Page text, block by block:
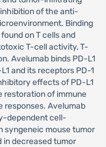
of the anti-
Binding
on T cells and
T-cell activity, T-
Avelumab binds PD-L1
and its receptors PD-1
effects of PD-L1
restoration of immune
responses. Avelumab
dependent cell-
syngeneic mouse tumor
in decreased tumor